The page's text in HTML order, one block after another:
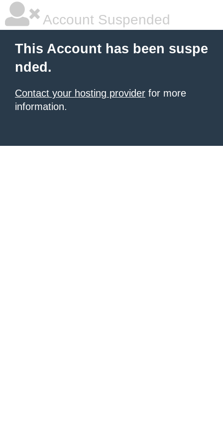
Account Suspended
This Account has been suspe
nded.
Contact your hosting provider for more
information.